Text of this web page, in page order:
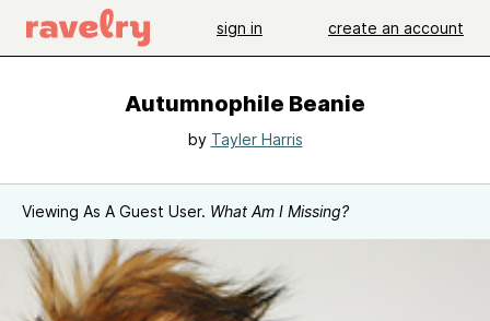
sign in create an account
Autumnophile Beanie
by Tayler Harris
Viewing As A Guest User. What Am I Missing?